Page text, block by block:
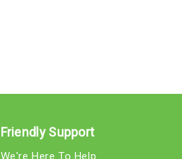
Friendly Support
We're Here To Help